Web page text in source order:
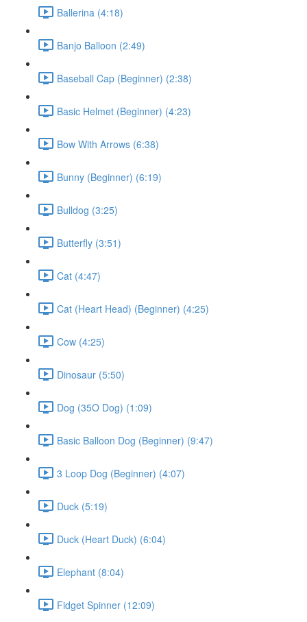
Ballerina (4:18)
Banjo Balloon (2:49)
Baseball Cap (Beginner) (2:38)
Basic Helmet (Beginner) (4:23)
Bow With Arrows (6:38)
Bunny (Beginner) (6:19)
Bulldog (3:25)
Butterfly (3:51)
Cat (4:47)
Cat (Heart Head) (Beginner) (4:25)
Cow (4:25)
Dinosaur (5:50)
Dog (35O Dog) (1:09)
Basic Balloon Dog (Beginner) (9:47)
3 Loop Dog (Beginner) (4:07)
Duck (5:19)
Duck (Heart Duck) (6:04)
Elephant (8:04)
Fidget Spinner (12:09)